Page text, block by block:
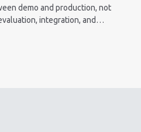
demo and production, not
integration, and